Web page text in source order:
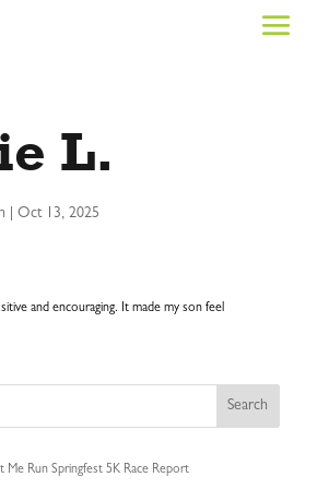
L.
Oct 13, 2025
and encouraging. It made my son feel
Search
Run Springfest 5K Race Report